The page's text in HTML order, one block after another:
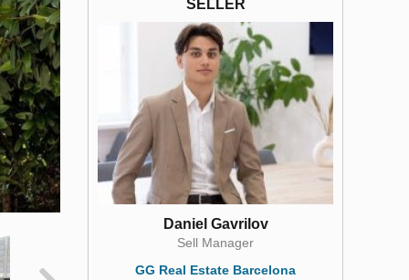
SELLER
Daniel Gavrilov
Sell Manager
GG Real Estate Barcelona